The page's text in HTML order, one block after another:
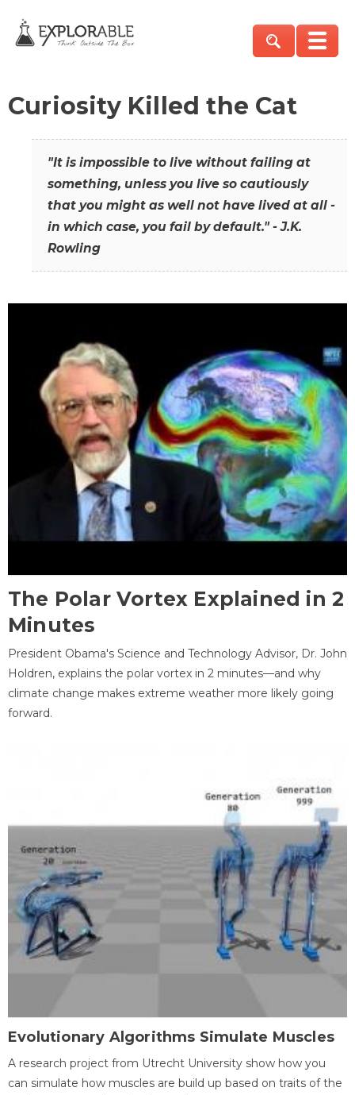
Curiosity Killed the Cat
"It is impossible to live without failing at
something, unless you live so cautiously
that you might as well not have lived at all -
in which case, you fail by default." - J.K.
Rowling
The Polar Vortex Explained in 2
Minutes
President Obama's Science and Technology Advisor, Dr. John
Holdren, explains the polar vortex in 2 minutes—and why
climate change makes extreme weather more likely going
forward.
Evolutionary Algorithms Simulate Muscles
A research project from Utrecht University show how you
can simulate how muscles are build up based on traits of the